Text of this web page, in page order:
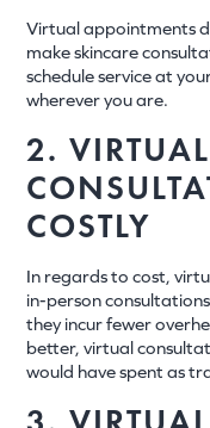
Virtual appointments
make skincare
schedule service at
wherever you are.
2.
COSTLY
In regards to cost,
in-person
they incur fewer
better, virtual
would have spent as